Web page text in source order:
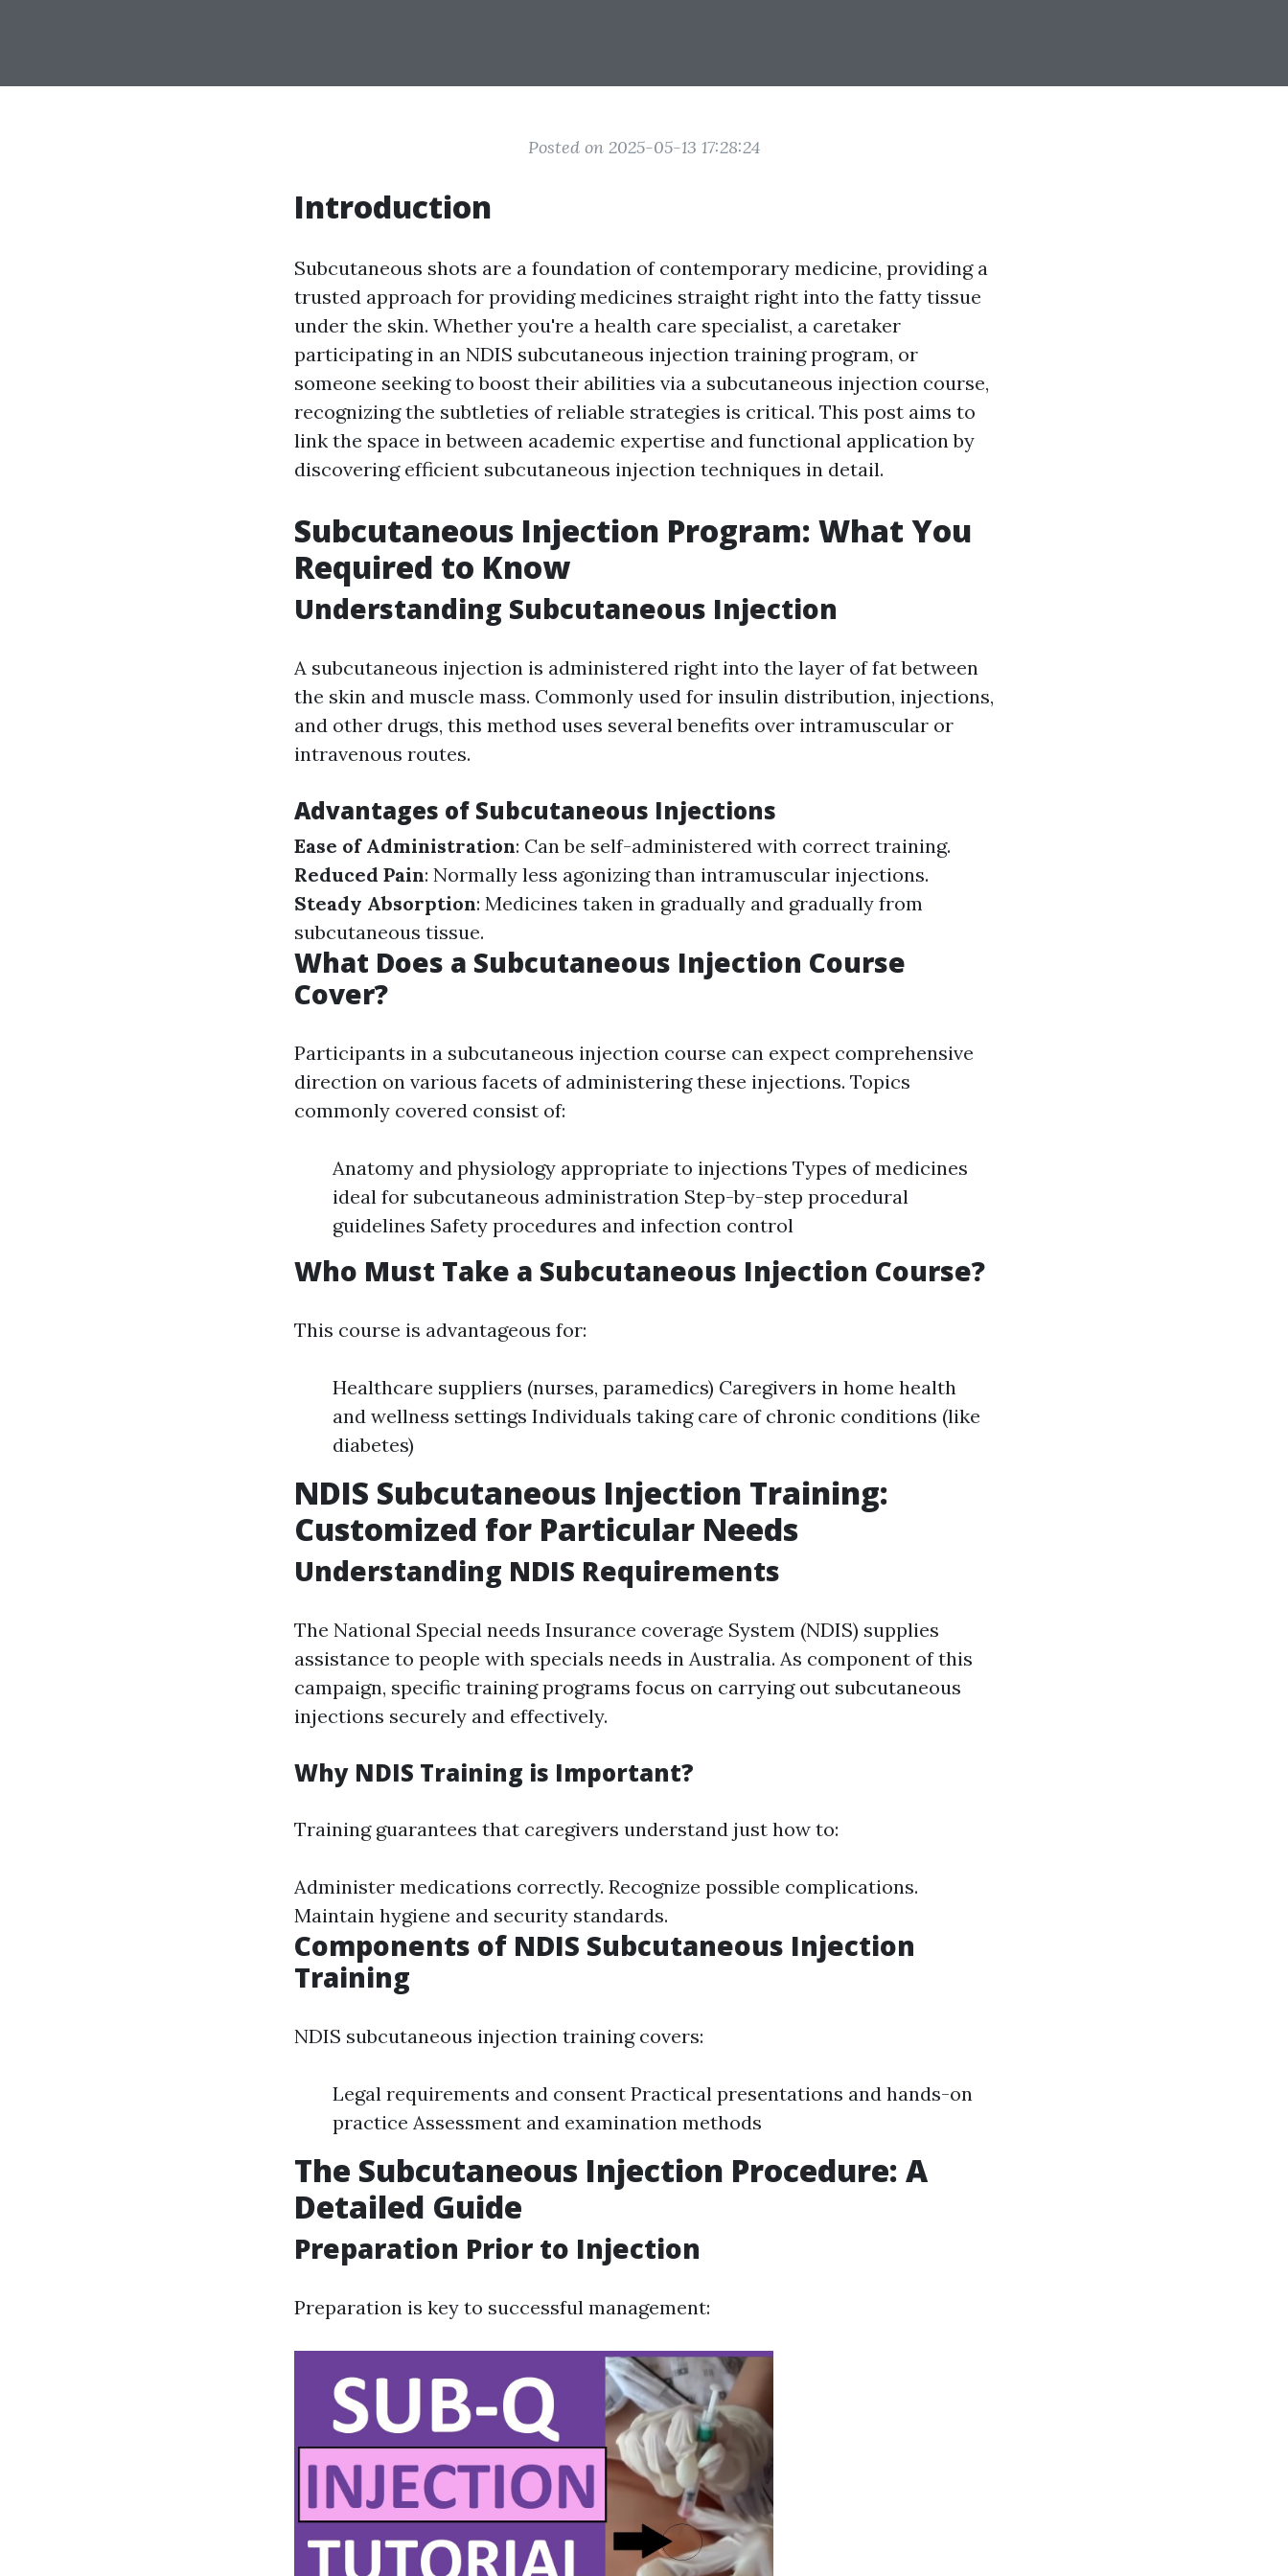
Posted on 2025-05-13 17:28:24
Introduction
Subcutaneous shots are a foundation of contemporary medicine, providing a
trusted approach for providing medicines straight right into the fatty tissue
under the skin. Whether you're a health care specialist, a caretaker
participating in an NDIS subcutaneous injection training program, or
someone seeking to boost their abilities via a subcutaneous injection course,
recognizing the subtleties of reliable strategies is critical. This post aims to
link the space in between academic expertise and functional application by
discovering efficient subcutaneous injection techniques in detail.
Subcutaneous Injection Program: What You
Required to Know
Understanding Subcutaneous Injection
A subcutaneous injection is administered right into the layer of fat between
the skin and muscle mass. Commonly used for insulin distribution, injections,
and other drugs, this method uses several benefits over intramuscular or
intravenous routes.
Advantages of Subcutaneous Injections
Ease of Administration: Can be self-administered with correct training.
Reduced Pain: Normally less agonizing than intramuscular injections.
Steady Absorption: Medicines taken in gradually and gradually from
subcutaneous tissue.
What Does a Subcutaneous Injection Course
Cover?
Participants in a subcutaneous injection course can expect comprehensive
direction on various facets of administering these injections. Topics
commonly covered consist of:
Anatomy and physiology appropriate to injections Types of medicines
ideal for subcutaneous administration Step-by-step procedural
guidelines Safety procedures and infection control
Who Must Take a Subcutaneous Injection Course?
This course is advantageous for:
Healthcare suppliers (nurses, paramedics) Caregivers in home health
and wellness settings Individuals taking care of chronic conditions (like
diabetes)
NDIS Subcutaneous Injection Training:
Customized for Particular Needs
Understanding NDIS Requirements
The National Special needs Insurance coverage System (NDIS) supplies
assistance to people with specials needs in Australia. As component of this
campaign, specific training programs focus on carrying out subcutaneous
injections securely and effectively.
Why NDIS Training is Important?
Training guarantees that caregivers understand just how to:
Administer medications correctly. Recognize possible complications.
Maintain hygiene and security standards.
Components of NDIS Subcutaneous Injection
Training
NDIS subcutaneous injection training covers:
Legal requirements and consent Practical presentations and hands-on
practice Assessment and examination methods
The Subcutaneous Injection Procedure: A
Detailed Guide
Preparation Prior to Injection
Preparation is key to successful management: